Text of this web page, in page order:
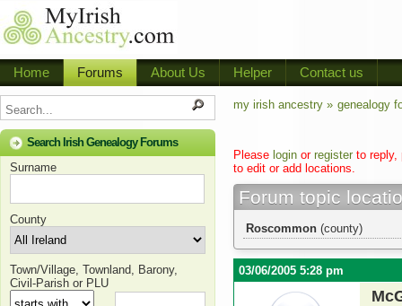
Home Forums About Us Helper Contact us
Search Irish Genealogy Forums
Surname
County
Town/Village, Townland, Barony,
Civil-Parish or PLU
my irish ancestry » genealogy
Please login or register to reply,
to edit or add locations.
Forum topic
Roscommon (county)
03/06/2005 5:28 pm